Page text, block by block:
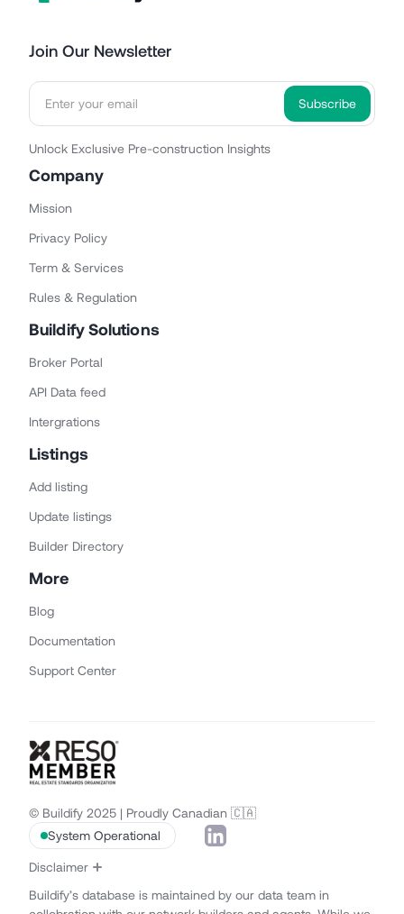
Join Our Newsletter
Unlock Exclusive Pre-construction Insights
Company
Mission
Privacy Policy
Term & Services
Rules & Regulation
Buildify Solutions
Broker Portal
API Data feed
Intergrations
Listings
Add listing
Update listings
Builder Directory
More
Blog
Documentation
Support Center
© Buildify 2025 | Proudly Canadian 🇨🇦
System Operational
Disclaimer
Buildify’s database is maintained by our data team in